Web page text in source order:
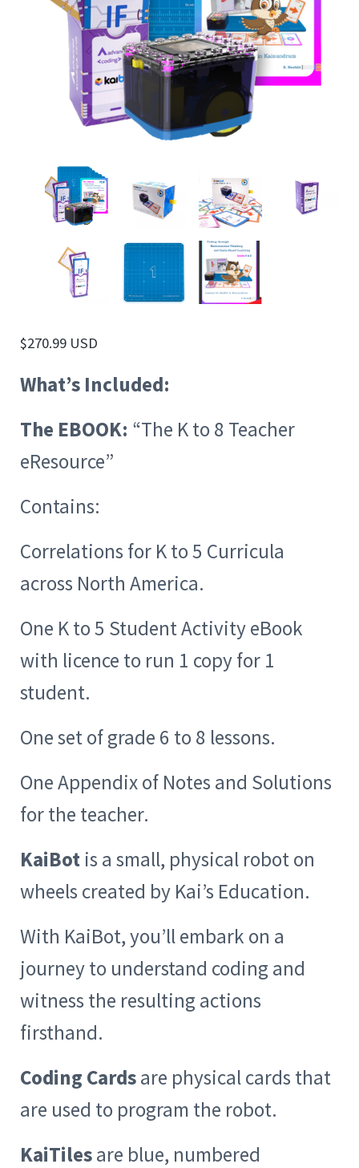
$270.99 USD
What’s Included:
The EBOOK: “The K to 8 Teacher
eResource”
Contains:
Correlations for K to 5 Curricula
across North America.
One K to 5 Student Activity eBook
with licence to run 1 copy for 1
student.
One set of grade 6 to 8 lessons.
One Appendix of Notes and Solutions
for the teacher.
KaiBotis a small, physical robot on
wheels created by Kai’s Education.
With KaiBot, you’ll embark on a
journey to understand coding and
witness the resulting actions
firsthand.
Coding Cardsare physical cards that
are used to program the robot.
KaiTilesare blue, numbered